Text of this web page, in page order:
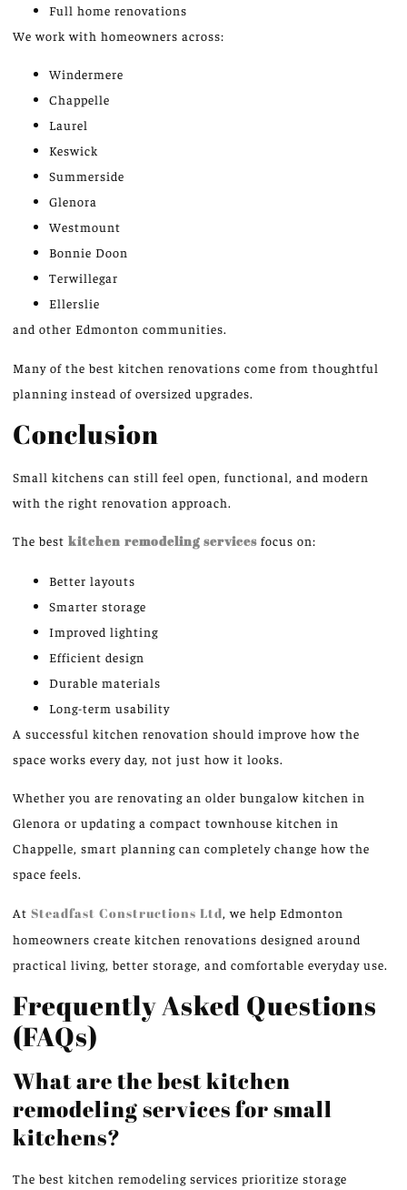
Full home renovations
We work with homeowners across:
Windermere
Chappelle
Laurel
Keswick
Summerside
Glenora
Westmount
Bonnie Doon
Terwillegar
Ellerslie
and other Edmonton communities.
Many of the best kitchen renovations come from thoughtful
planning instead of oversized upgrades.
Conclusion
Small kitchens can still feel open, functional, and modern
with the right renovation approach.
The best kitchen remodeling services focus on:
Better layouts
Smarter storage
Improved lighting
Efficient design
Durable materials
Long-term usability
A successful kitchen renovation should improve how the
spaceworks every day, not just how it looks.
Whether you are renovating an older bungalow kitchen in
Glenora or updating a compact townhouse kitchen in
Chappelle, smart planning can completely change how the
space feels.
At Steadfast Constructions Ltd , we help Edmonton
homeowners create kitchen renovations designed around
practical living, better storage, and comfortable everyday use.
Frequently Asked Questions
(FAQs)
What are the best kitchen
remodeling services for small
kitchens?
The best kitchen remodeling services prioritize storage